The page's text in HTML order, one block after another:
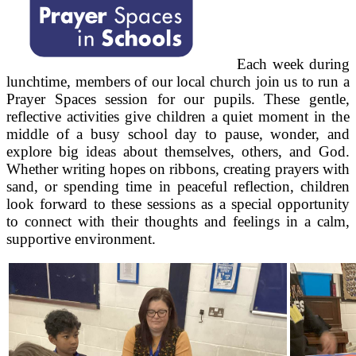
Each week during
lunchtime, members of our local church join us to run a
Prayer Spaces session for our pupils. These gentle,
reflective activities give children a quiet moment in the
middle of a busy school day to pause, wonder, and
explore big ideas about themselves, others, and God.
Whether writing hopes on ribbons, creating prayers with
sand, or spending time in peaceful reflection, children
look forward to these sessions as a special opportunity
to connect with their thoughts and feelings in a calm,
supportive environment.